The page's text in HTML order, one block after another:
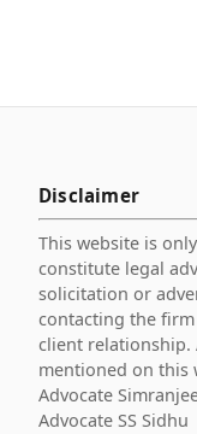
Disclaimer
This website is
constitute legal
solicitation or
contacting the
client relationship.
mentioned on this
Advocate
Advocate SS Sidhu